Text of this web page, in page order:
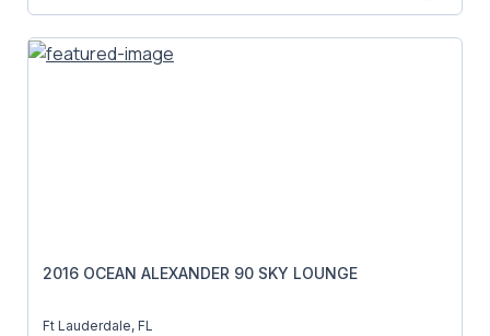
2016 OCEAN ALEXANDER 90 SKY LOUNGE
Ft Lauderdale, FL